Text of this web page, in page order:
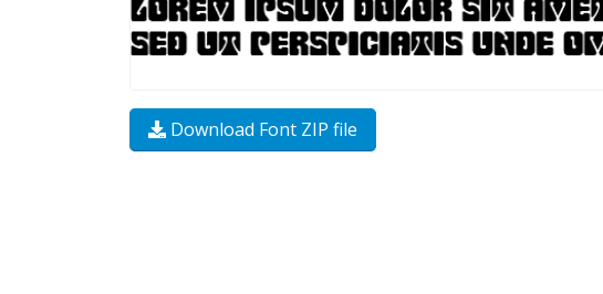
Download Font ZIP file